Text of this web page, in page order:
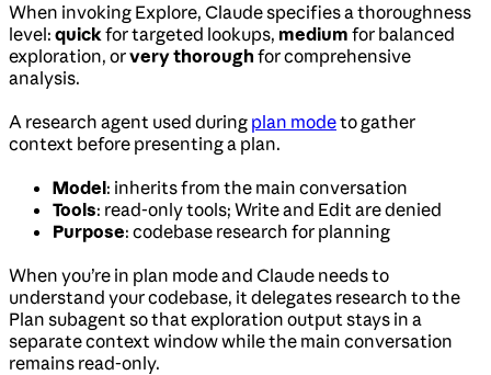
When invoking Explore, Claude specifies a thoroughness
level: quickfor targeted lookups, medium for balanced
exploration, orvery thorough for comprehensive
analysis.
A research agent used during plan modeto gather
context before presenting a plan.
Model: inherits from the main conversation
Tools: read-only tools; Write and Edit are denied
Purpose: codebase research for planning
When you’re in plan mode and Claude needs to
understand your codebase, it delegates research to the
Plan subagent so that exploration output stays in a
separate context window while the main conversation
remains read-only.